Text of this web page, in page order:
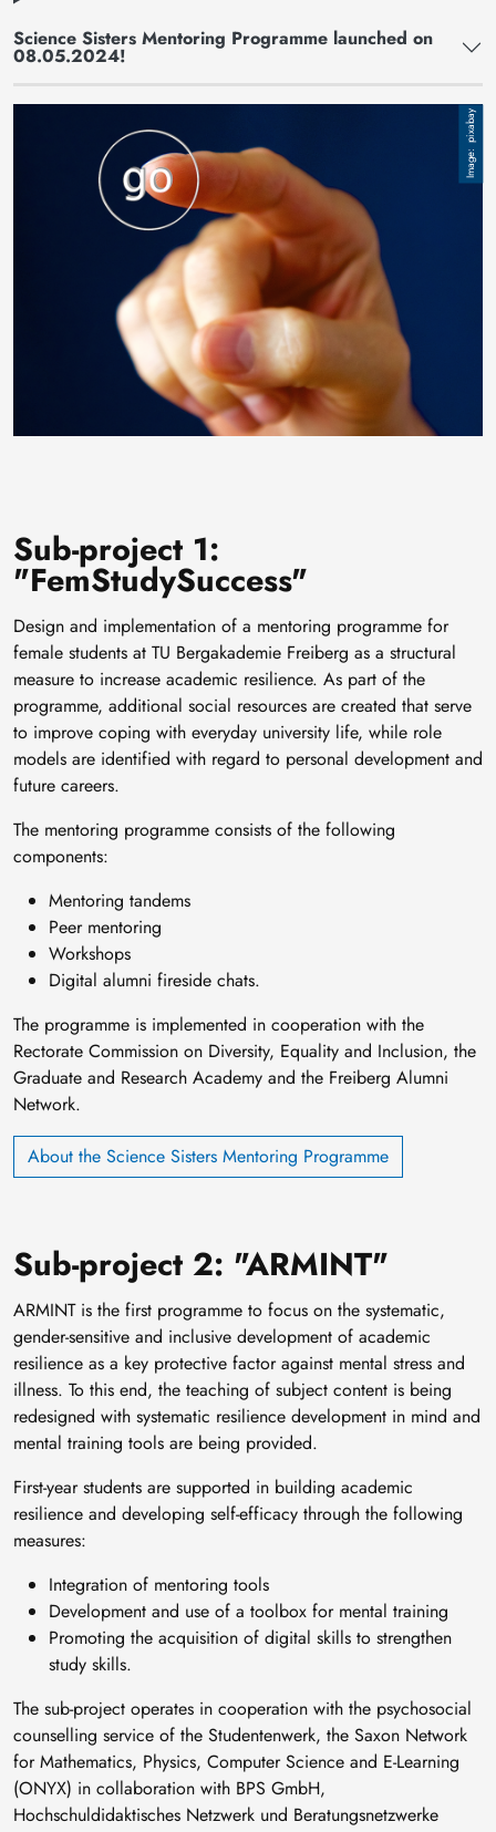
Science Sisters Mentoring Programme launched on
08.05.2024!
pixabay
Sub-project 1:
"FemStudySuccess"
Design and implementation of a mentoring programme for
female students at TU Bergakademie Freiberg as a structural
measure to increase academic resilience. As part of the
programme, additional social resources are created that serve
to improve coping with everyday university life, while role
models are identified with regard to personal development and
future careers.
The mentoring programme consists of the following
components:
Mentoring tandems
Peer mentoring
Workshops
Digital alumni fireside chats.
The programme is implemented in cooperation with the
Rectorate Commission on Diversity, Equality and Inclusion, the
Graduate and Research Academy and the Freiberg Alumni
Network.
About the Science Sisters Mentoring Programme
Sub-project 2: "ARMINT"
ARMINT is the first programme to focus on the systematic,
gender-sensitive and inclusive development of academic
resilience as a key protective factor against mental stress and
illness. To this end, the teaching of subject content is being
redesigned with systematic resilience development in mind and
mental training tools are being provided.
First-year students are supported in building academic
resilience and developing self-efficacy through the following
measures:
Integration of mentoring tools
Development and use of a toolbox for mental training
Promoting the acquisition of digital skills to strengthen
study skills.
The sub-project operates in cooperation with the psychosocial
counselling service of the Studentenwerk, the Saxon Network
for Mathematics, Physics, Computer Science and E-Learning
(ONYX) in collaboration with BPS GmbH,
Hochschuldidaktisches Netzwerk und Beratungsnetzwerke